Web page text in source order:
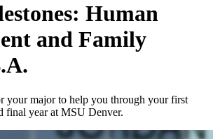
Human
and Family
your major to help you through your first
final year at MSU Denver.